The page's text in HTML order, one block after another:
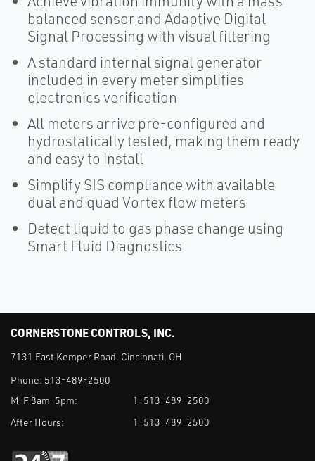
balanced sensor and Adaptive Digital
Signal Processing with visual filtering
A standard internal signal generator
included in every meter simplifies
electronics verification
All meters arrive pre-configured and
hydrostatically tested, making them ready
and easy to install
Simplify SIS compliance with available
dual and quad Vortex flow meters
Detect liquid to gas phase change using
Smart Fluid Diagnostics
CORNERSTONE CONTROLS, INC.
7131 East Kemper Road. Cincinnati, OH
Phone: 513-489-2500
M-F 8am-5pm:
1-513-489-2500
After Hours:
1-513-489-2500